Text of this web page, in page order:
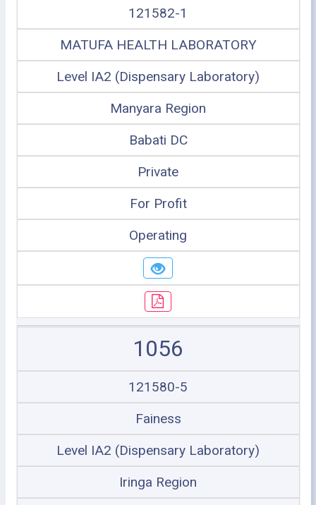
121582-1
MATUFA HEALTH LABORATORY
Level IA2 (Dispensary Laboratory)
Manyara Region
Babati DC
Private
For Profit
Operating
1056
121580-5
Fainess
Level IA2 (Dispensary Laboratory)
Iringa Region